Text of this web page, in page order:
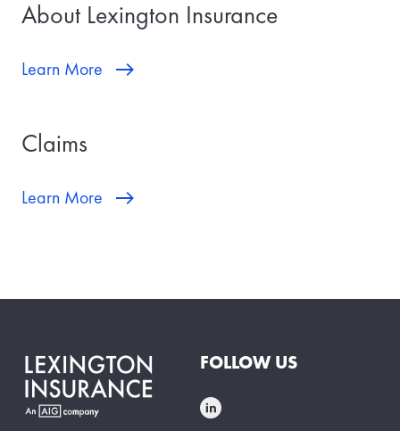
About Lexington Insurance
Learn More
Claims
Learn More
FOLLOW US